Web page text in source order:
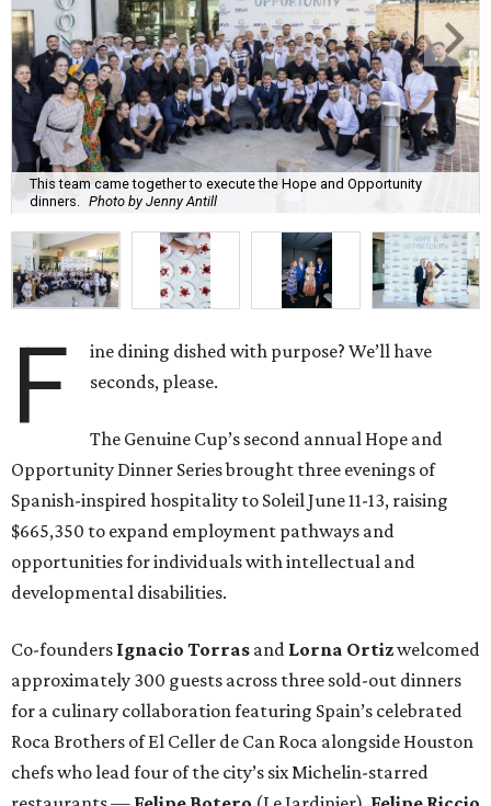
This team came together to execute the Hope and Opportunity
dinners.
Photo by Jenny Antill
F
ine dining dished with purpose? We’ll have
seconds, please.
The Genuine Cup’s second annual Hope and
Opportunity Dinner Series brought three evenings of
Spanish-inspired hospitality to Soleil June 11-13, raising
$665,350 to expand employment pathways and
opportunities for individuals with intellectual and
developmental disabilities.
Co-founders Ignacio Torras and Lorna Ortizwelcomed
approximately 300 guests across three sold-out dinners
for a culinary collaboration featuring Spain’s celebrated
Roca Brothers of El Celler de Can Roca alongside Houston
chefs who lead four of the city’s six Michelin-starred